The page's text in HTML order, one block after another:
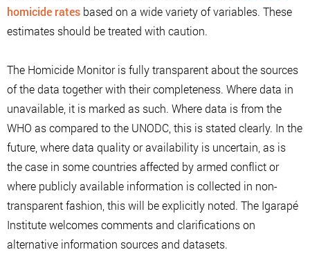
homicide rates based on a wide variety of variables. These
estimates should be treated with caution.
The Homicide Monitor is fully transparent about the sources
of the data together with their completeness. Where data in
unavailable, it is marked as such. Where data is from the
WHO as compared to the UNODC, this is stated clearly. In the
future, where data quality or availability is uncertain, as is
the case in some countries affected by armed conflict or
where publicly available information is collected in non-
transparent fashion, this will be explicitly noted. The Igarapé
Institute welcomes comments and clarifications on
alternative information sources and datasets.